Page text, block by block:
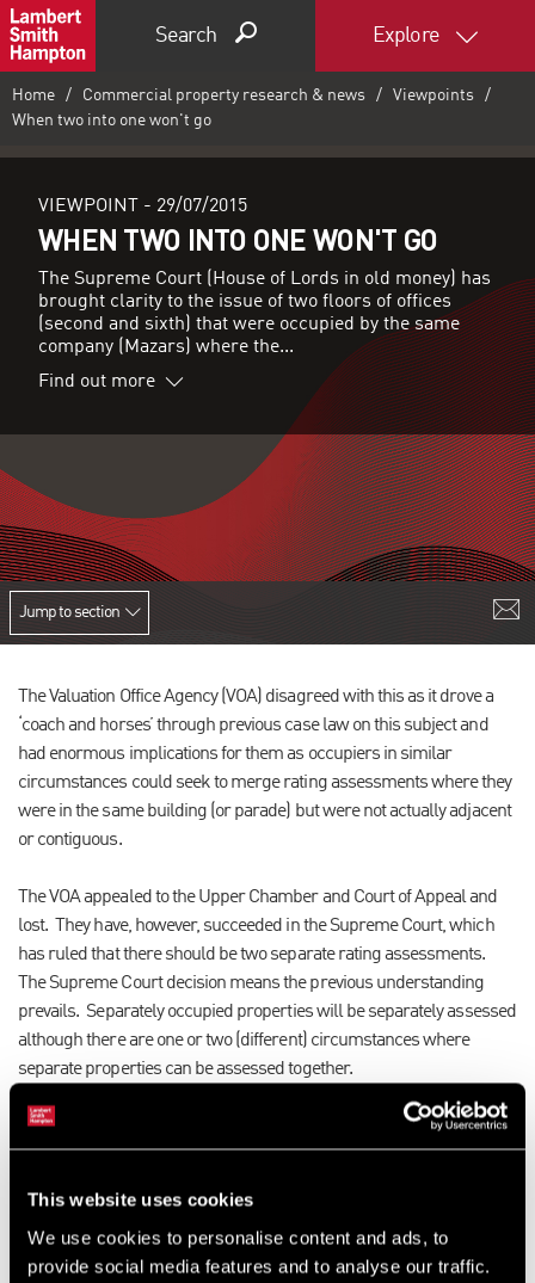
This website uses cookies
We use cookies to personalise content and ads, to
provide social media features and to analyse our traffic.
Search Explore
Home Commercial property research & news
Viewpoints
When two into one won't go
VIEWPOINT - 29/07/2015
WHEN TWO INTO ONE WON'T GO
The Supreme Court (House of Lords in old money) has
brought clarity to the issue of two floors of offices
(second and sixth) that were occupied by the same
company (Mazars) where the...
Find out more
Jump to section
The Valuation Office Agency (VOA) disagreed with this as it drove a
‘coach and horses’ through previous case law on this subject and
had enormous implications for them as occupiers in similar
circumstances could seek to merge rating assessments where they
were in the same building (or parade) but were not actually adjacent
or contiguous.
The VOA appealed to the Upper Chamber and Court of Appeal and
lost. They have, however, succeeded in the Supreme Court, which
has ruled that there should be two separate rating assessments.
The Supreme Court decision means the previous understanding
prevails. Separately occupied properties will be separately assessed
although there are one or two (different) circumstances where
separate properties can be assessed together.
Why is this important? Rating consultants and their clients were
eagerly waiting to see if separate assessments could be merged
possible because of lower rates being adopted for a bigger
occupation and/or allowances to reduce the rating assessment
because not adjacent properties were assessed as one.